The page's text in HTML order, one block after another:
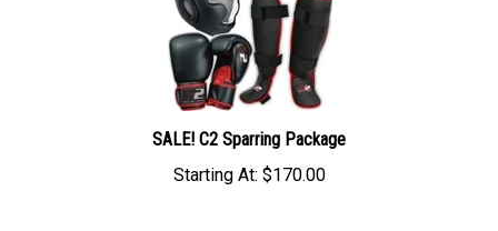
SALE! C2 Sparring Package
Starting At:
$170.00